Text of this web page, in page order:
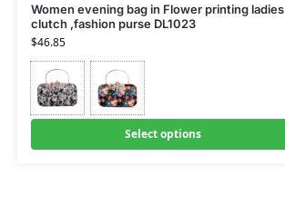
Women evening bag in Flower printing ladies
clutch ,fashion purse DL1023
$46.85
Select options